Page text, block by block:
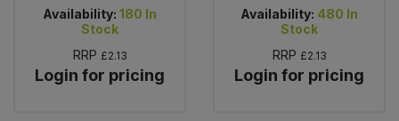
Availability: 180 In
Stock
RRP £2.13
Login for pricing
Availability: 480 In
Stock
RRP £2.13
Login for pricing